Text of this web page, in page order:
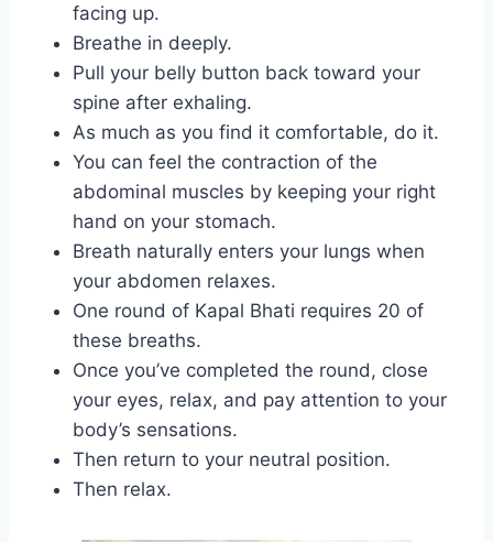
facing up.
Breathe in deeply.
Pull your belly button back toward your
spine after exhaling.
As much as you find it comfortable, do it.
You can feel the contraction of the
abdominal muscles by keeping your right
hand on your stomach.
Breath naturally enters your lungs when
your abdomen relaxes.
One round of Kapal Bhati requires 20 of
these breaths.
Once you’ve completed the round, close
your eyes, relax, and pay attention to your
body’s sensations.
Then return to your neutral position.
Then relax.